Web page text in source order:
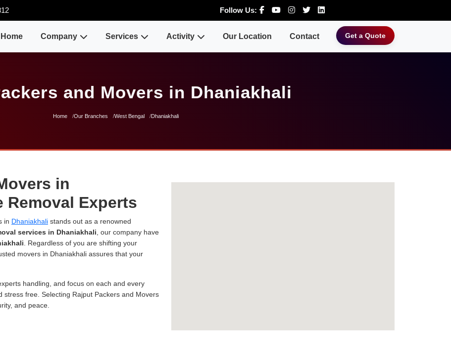
Follow Us:
Home Company Services Activity Our Location Contact Get a Quote
and Movers in Dhaniakhali
Home Our Branches West Bengal Dhaniakhali
in
Removal Experts
in Dhaniakhali stands out as a renowned
services in Dhaniakhali , our company have
. Regardless of you are shifting your
movers in Dhaniakhali assures that your
handling, and focus on each and every
free. Selecting Rajput Packers and Movers
and peace.